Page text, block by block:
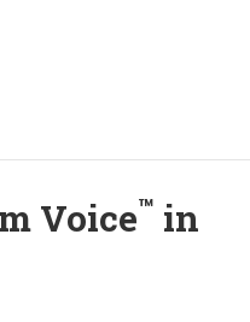
Voice™ in